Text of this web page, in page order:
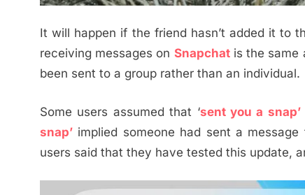
It will happen if the friend hasn’t added it to
receiving messages on Snapchatis the same
been sent to a group rather than an individual.
Some users assumed that ‘sent you a snap’
snap’ implied someone had sent a message
users said that they have tested this update,